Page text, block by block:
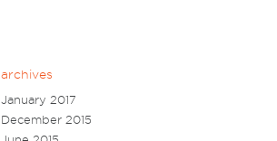
archives
January 2017
December 2015